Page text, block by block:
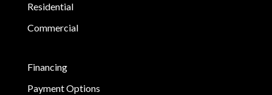
Residential
Commercial
Financing
Payment Options